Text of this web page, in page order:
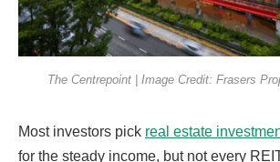
The Centrepoint | Image Credit: Frasers
Most investors pick real estate
for the steady income, but not every